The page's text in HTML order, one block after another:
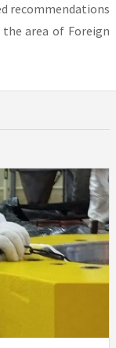
recommendations
area of Foreign